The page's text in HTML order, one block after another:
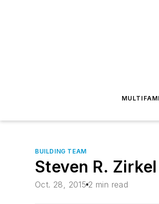
BUILDING TEAM
Steven R.
Oct. 28, 2015 2 min read